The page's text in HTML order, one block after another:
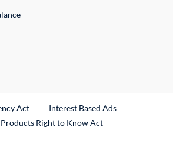
Act
Interest Based Ads
Right to Know Act